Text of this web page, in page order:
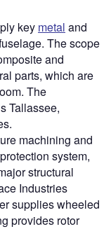
key metal and
The scope
and
parts, which are
The
Tallassee,
machining and
system,
structural
Industries
supplies wheeled
provides rotor